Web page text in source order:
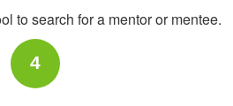
to search for a mentor or mentee.
4